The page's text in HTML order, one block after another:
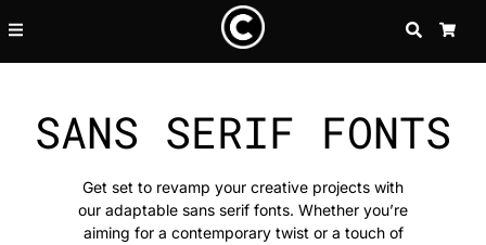
SEARCH
SANS SERIF FONTS
Get set to revamp your creative projects with
our adaptable sans serif fonts. Whether you’re
aiming for a contemporary twist or a touch of